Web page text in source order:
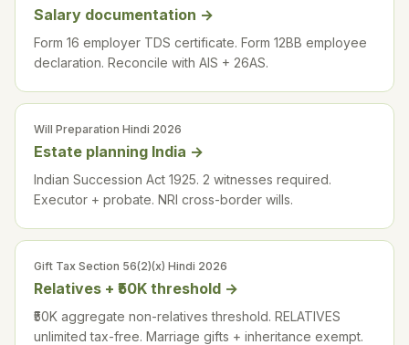
Salary documentation →
Form 16 employer TDS certificate. Form 12BB employee
declaration. Reconcile with AIS + 26AS.
Will Preparation Hindi 2026
Estate planning India →
Indian Succession Act 1925. 2 witnesses required.
Executor + probate. NRI cross-border wills.
Gift Tax Section 56(2)(x) Hindi 2026
Relatives + ₹50K threshold →
₹50K aggregate non-relatives threshold. RELATIVES
unlimited tax-free. Marriage gifts + inheritance exempt.